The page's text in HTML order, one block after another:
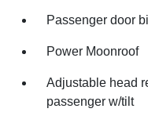
Passenger door
Power Moonroof
Adjustable head
passenger w/tilt